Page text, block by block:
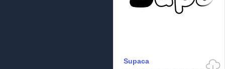
Supaca